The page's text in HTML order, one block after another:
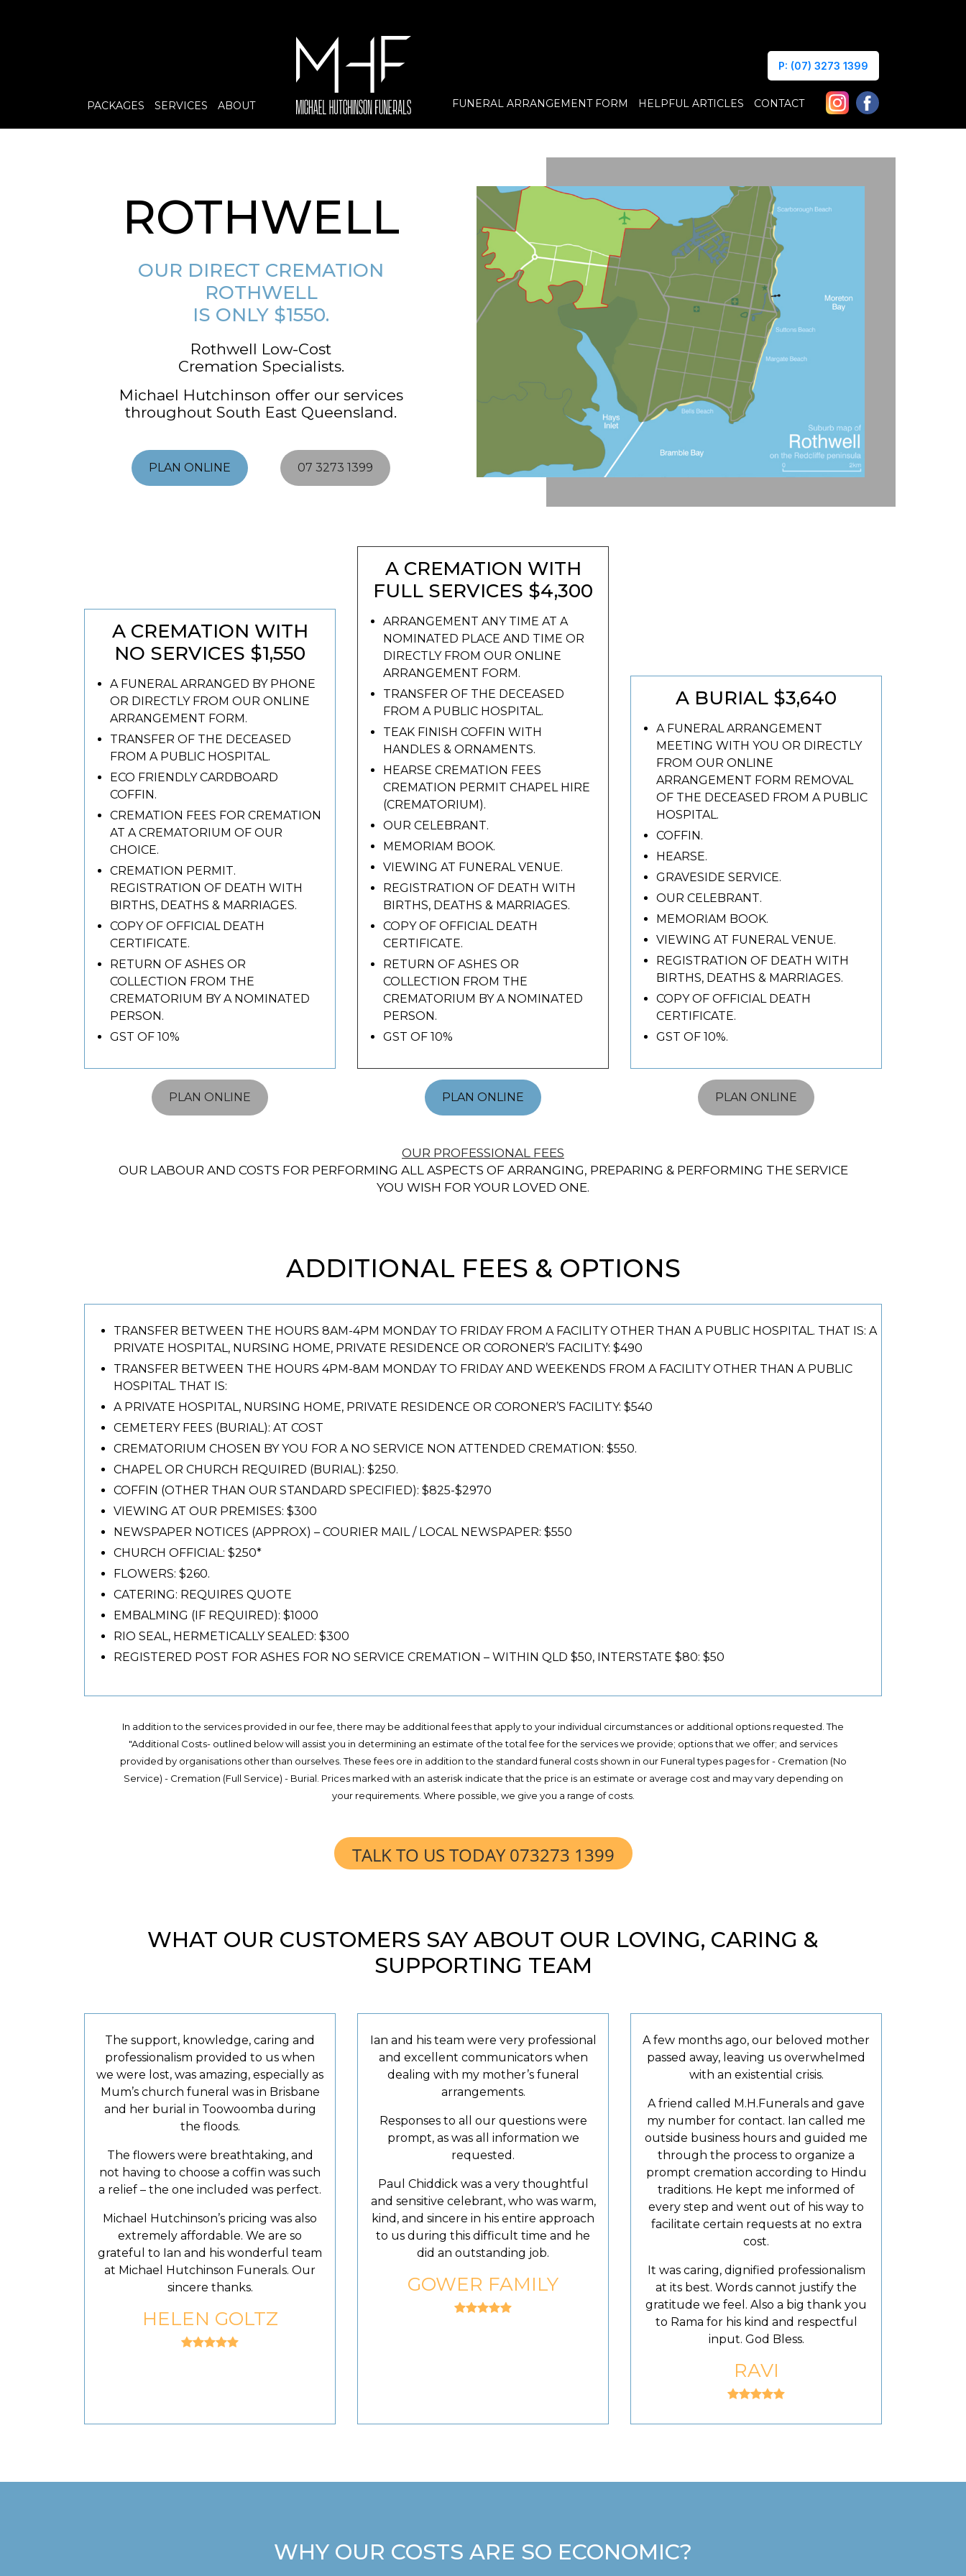
PACKAGES SERVICES ABOUT
P: (07) 3273 1399
FUNERAL ARRANGEMENT FORM HELPFUL ARTICLES CONTACT
ROTHWELL
OUR DIRECT CREMATION
ROTHWELL
IS ONLY $1550.
Rothwell Low-Cost
Cremation Specialists.
Michael Hutchinson offer our services
throughout South East Queensland.
PLAN ONLINE 07 3273 1399
A CREMATION WITH
NO SERVICES $1,550
A FUNERAL ARRANGED BY PHONE
OR DIRECTLY FROM OUR ONLINE
ARRANGEMENT FORM.
TRANSFER OF THE DECEASED
FROM A PUBLIC HOSPITAL.
ECO FRIENDLY CARDBOARD
COFFIN.
CREMATION FEES FOR CREMATION
AT A CREMATORIUM OF OUR
CHOICE.
CREMATION PERMIT.
REGISTRATION OF DEATH WITH
BIRTHS, DEATHS & MARRIAGES.
COPY OF OFFICIAL DEATH
CERTIFICATE.
RETURN OF ASHES OR
COLLECTION FROM THE
CREMATORIUM BY A NOMINATED
PERSON.
GST OF 10%
PLAN ONLINE
A CREMATION WITH
FULL SERVICES $4,300
ARRANGEMENT ANY TIME AT A
NOMINATED PLACE AND TIME OR
DIRECTLY FROM OUR ONLINE
ARRANGEMENT FORM.
TRANSFER OF THE DECEASED
FROM A PUBLIC HOSPITAL.
TEAK FINISH COFFIN WITH
HANDLES & ORNAMENTS.
HEARSE CREMATION FEES
CREMATION PERMIT CHAPEL HIRE
(CREMATORIUM).
OUR CELEBRANT.
MEMORIAM BOOK.
VIEWING AT FUNERAL VENUE.
REGISTRATION OF DEATH WITH
BIRTHS, DEATHS & MARRIAGES.
COPY OF OFFICIAL DEATH
CERTIFICATE.
RETURN OF ASHES OR
COLLECTION FROM THE
CREMATORIUM BY A NOMINATED
PERSON.
GST OF 10%
PLAN ONLINE
A BURIAL $3,640
A FUNERAL ARRANGEMENT
MEETING WITH YOU OR DIRECTLY
FROM OUR ONLINE
ARRANGEMENT FORM REMOVAL
OF THE DECEASED FROM A PUBLIC
HOSPITAL.
COFFIN.
HEARSE.
GRAVESIDE SERVICE.
OUR CELEBRANT.
MEMORIAM BOOK.
VIEWING AT FUNERAL VENUE.
REGISTRATION OF DEATH WITH
BIRTHS, DEATHS & MARRIAGES.
COPY OF OFFICIAL DEATH
CERTIFICATE.
GST OF 10%.
PLAN ONLINE
OUR PROFESSIONAL FEES
OUR LABOUR AND COSTS FOR PERFORMING ALL ASPECTS OF ARRANGING, PREPARING & PERFORMING THE SERVICE
YOU WISH FOR YOUR LOVED ONE.
ADDITIONAL FEES & OPTIONS
TRANSFER BETWEEN THE HOURS 8AM-4PM MONDAY TO FRIDAY FROM A FACILITY OTHER THAN A PUBLIC HOSPITAL. THAT IS: A
PRIVATE HOSPITAL, NURSING HOME, PRIVATE RESIDENCE OR CORONER’S FACILITY: $490
TRANSFER BETWEEN THE HOURS 4PM-8AM MONDAY TO FRIDAY AND WEEKENDS FROM A FACILITY OTHER THAN A PUBLIC
HOSPITAL. THAT IS:
A PRIVATE HOSPITAL, NURSING HOME, PRIVATE RESIDENCE OR CORONER’S FACILITY: $540
CEMETERY FEES (BURIAL): AT COST
CREMATORIUM CHOSEN BY YOU FOR A NO SERVICE NON ATTENDED CREMATION: $550.
CHAPEL OR CHURCH REQUIRED (BURIAL): $250.
COFFIN (OTHER THAN OUR STANDARD SPECIFIED): $825-$2970
VIEWING AT OUR PREMISES: $300
NEWSPAPER NOTICES (APPROX) – COURIER MAIL / LOCAL NEWSPAPER: $550
CHURCH OFFICIAL: $250*
FLOWERS: $260.
CATERING: REQUIRES QUOTE
EMBALMING (IF REQUIRED): $1000
RIO SEAL, HERMETICALLY SEALED: $300
REGISTERED POST FOR ASHES FOR NO SERVICE CREMATION – WITHIN QLD $50, INTERSTATE $80: $50
In addition to the services provided in our fee, there may be additional fees that apply to your individual circumstances or additional options requested. The
"Additional Costs- outlined below will assist you in determining an estimate of the total fee for the services we provide; options that we offer; and services
provided by organisations other than ourselves. These fees ore in addition to the standard funeral costs shown in our Funeral types pages for - Cremation (No
Service) - Cremation (Full Service) - Burial. Prices marked with an asterisk indicate that the price is an estimate or average cost and may vary depending on
your requirements. Where possible, we give you a range of costs.
TALK TO US TODAY 073273 1399
WHAT OUR CUSTOMERS SAY ABOUT OUR LOVING, CARING &
SUPPORTING TEAM
The support, knowledge, caring and
professionalism provided to us when
we were lost, was amazing, especially as
Mum’s church funeral was in Brisbane
and her burial in Toowoomba during
the floods.
The flowers were breathtaking, and
not having to choose a coffin was such
a relief – the one included was perfect.
Michael Hutchinson’s pricing was also
extremely affordable. We are so
grateful to Ian and his wonderful team
at Michael Hutchinson Funerals. Our
sincere thanks.
HELEN GOLTZ
Ian and his team were very professional
and excellent communicators when
dealing with my mother’s funeral
arrangements.
Responses to all our questions were
prompt, as was all information we
requested.
Paul Chiddick was a very thoughtful
and sensitive celebrant, who was warm,
kind, and sincere in his entire approach
to us during this difficult time and he
did an outstanding job.
GOWER FAMILY
A few months ago, our beloved mother
passed away, leaving us overwhelmed
with an existential crisis.
A friend called M.H.Funerals and gave
my number for contact. Ian called me
outside business hours and guided me
through the process to organize a
prompt cremation according to Hindu
traditions. He kept me informed of
every step and went out of his way to
facilitate certain requests at no extra
cost.
It was caring, dignified professionalism
at its best. Words cannot justify the
gratitude we feel. Also a big thank you
to Rama for his kind and respectful
input. God Bless.
RAVI
WHY OUR COSTS ARE SO ECONOMIC?